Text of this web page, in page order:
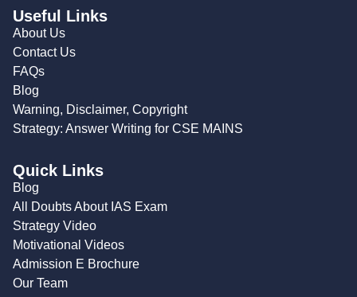
Useful Links
About Us
Contact Us
FAQs
Blog
Warning, Disclaimer, Copyright
Strategy: Answer Writing for CSE MAINS
Quick Links
Blog
All Doubts About IAS Exam
Strategy Video
Motivational Videos
Admission E Brochure
Our Team